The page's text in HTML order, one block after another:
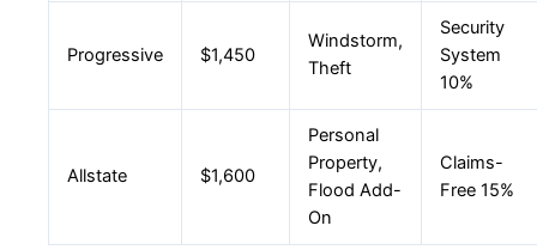
Progressive $1,450
Windstorm,
Theft
Security
System
10%
Allstate $1,600
Personal
Property,
Flood Add-
On
Claims-
Free 15%